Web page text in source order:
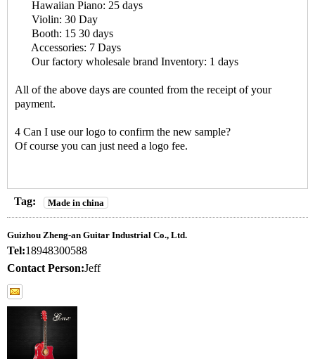
Hawaiian Piano: 25 days
Violin: 30 Day
Booth: 15 30 days
Accessories: 7 Days
Our factory wholesale brand Inventory: 1 days
All of the above days are counted from the receipt of your
payment.
4 Can I use our logo to confirm the new sample?
Of course you can just need a logo fee.
Tag: Made in china
Guizhou Zheng-an Guitar Industrial Co., Ltd.
Tel:18948300588
Contact Person:Jeff